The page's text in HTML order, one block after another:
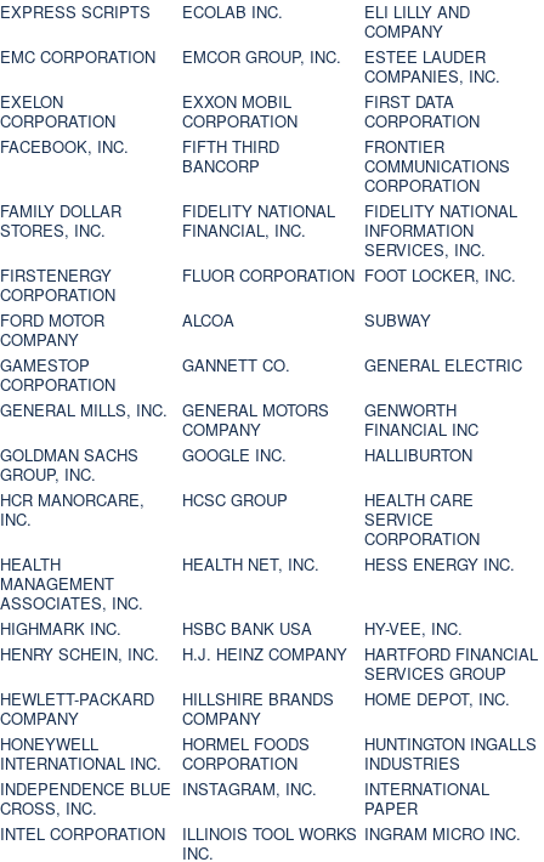
EXPRESS SCRIPTS ECOLAB INC.
ELI LILLY AND
COMPANY
EMC CORPORATION
EMCOR GROUP, INC.
ESTEE LAUDER
COMPANIES, INC.
EXELON
CORPORATION
EXXON MOBIL
CORPORATION
FIRST DATA
CORPORATION
FACEBOOK, INC.
FIFTH THIRD
BANCORP
FRONTIER
COMMUNICATIONS
CORPORATION
FAMILY DOLLAR
STORES, INC.
FIDELITY NATIONAL
FINANCIAL, INC.
FIDELITY NATIONAL
INFORMATION
SERVICES, INC.
FIRSTENERGY
CORPORATION
FLUOR CORPORATION FOOT LOCKER, INC.
FORD MOTOR
COMPANY
ALCOA
SUBWAY
GAMESTOP
CORPORATION
GANNETT CO.
GENERAL ELECTRIC
GENERAL MILLS, INC.
GENERAL MOTORS
COMPANY
GENWORTH
FINANCIAL INC
GOLDMAN SACHS
GROUP, INC.
GOOGLE INC.
HALLIBURTON
HCR MANORCARE,
INC.
HCSC GROUP
HEALTH CARE
SERVICE
CORPORATION
HEALTH
MANAGEMENT
ASSOCIATES, INC.
HEALTH NET, INC. HESS ENERGY INC.
HIGHMARK INC. HSBC BANK USA
HY-VEE, INC.
HENRY SCHEIN, INC.
H.J. HEINZ COMPANY
HARTFORD FINANCIAL
SERVICES GROUP
HEWLETT-PACKARD
COMPANY
HILLSHIRE BRANDS
COMPANY
HOME DEPOT, INC.
HONEYWELL
INTERNATIONAL INC.
HORMEL FOODS
CORPORATION
HUNTINGTON INGALLS
INDUSTRIES
INDEPENDENCE BLUE
CROSS, INC.
INSTAGRAM, INC.
INTERNATIONAL
PAPER
INTEL CORPORATION
ILLINOIS TOOL WORKS
INC.
INGRAM MICRO INC.